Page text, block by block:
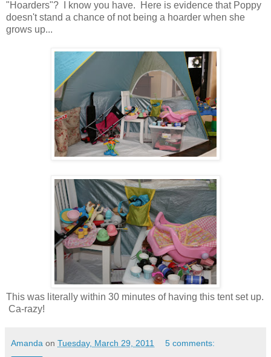
"Hoarders"? I know you have. Here is evidence that Poppy
doesn't stand a chance of not being a hoarder when she
grows up...
This was literally within 30 minutes of having this tent set up.
Ca-razy!
Amanda on Tuesday, March 29, 2011 5 comments: